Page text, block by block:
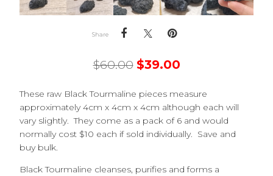
Share
$60.00 $39.00
These raw Black Tourmaline pieces measure
approximately 4cm x 4cm x 4cm although each will
vary slightly. They come as a pack of 6 and would
normally cost $10 each if sold individually. Save and
buy bulk.
Black Tourmaline cleanses, purifies and forms a